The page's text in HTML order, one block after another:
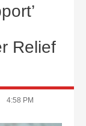
Relief
4:58 PM